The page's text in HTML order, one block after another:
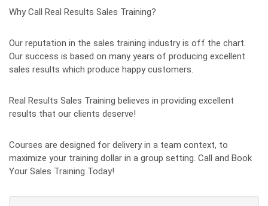
Why Call Real Results Sales Training?
Our reputation in the sales training industry is off the chart.
Our success is based on many years of producing excellent
sales results which produce happy customers.
Real Results Sales Training believes in providing excellent
results that our clients deserve!
Courses are designed for delivery in a team context, to
maximize your training dollar in a group setting. Call and Book
Your Sales Training Today!